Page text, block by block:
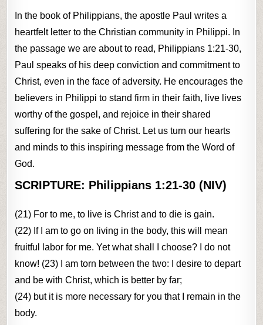
In the book of Philippians, the apostle Paul writes a
heartfelt letter to the Christian community in Philippi. In
the passage we are about to read, Philippians 1:21-30,
Paul speaks of his deep conviction and commitment to
Christ, even in the face of adversity. He encourages the
believers in Philippi to stand firm in their faith, live lives
worthy of the gospel, and rejoice in their shared
suffering for the sake of Christ. Let us turn our hearts
and minds to this inspiring message from the Word of
God.
SCRIPTURE: Philippians 1:21-30 (NIV)
(21) For to me, to live is Christ and to die is gain.
(22) If I am to go on living in the body, this will mean
fruitful labor for me. Yet what shall I choose? I do not
know! (23) I am torn between the two: I desire to depart
and be with Christ, which is better by far;
(24) but it is more necessary for you that I remain in the
body.